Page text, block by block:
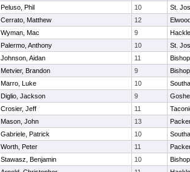
Peluso, Phil 10
St.
Cerrato, Matthew 12
Wyman, Mac 9
Palermo, Anthony 10
St.
Johnson, Aidan 11
Metvier, Brandon 9
Marro, Luke 10
Diglio, Jackson 9
Crosier, Jeff 11
Mason, John 13
Gabriele, Patrick 10
Worth, Peter 11
Stawasz, Benjamin 10